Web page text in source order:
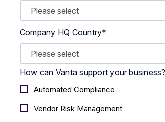
Company HQ Country*
How can Vanta support your business?
Automated Compliance
Vendor Risk Management